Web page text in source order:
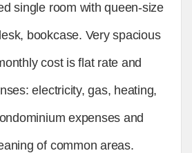
single room with queen-size
bookcase. Very spacious
cost is flat rate and
electricity, gas, heating,
expenses and
of common areas.